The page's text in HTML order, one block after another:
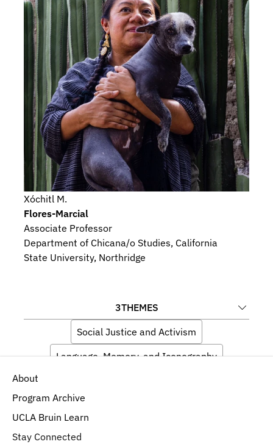
Xóchitl M.
Flores-Marcial
Associate Professor
Department of Chicana/o Studies, California
State University, Northridge
3THEMES
Social Justice and Activism
Language, Memory, and Iconography
About
Program Archive
UCLA Bruin Learn
Stay Connected